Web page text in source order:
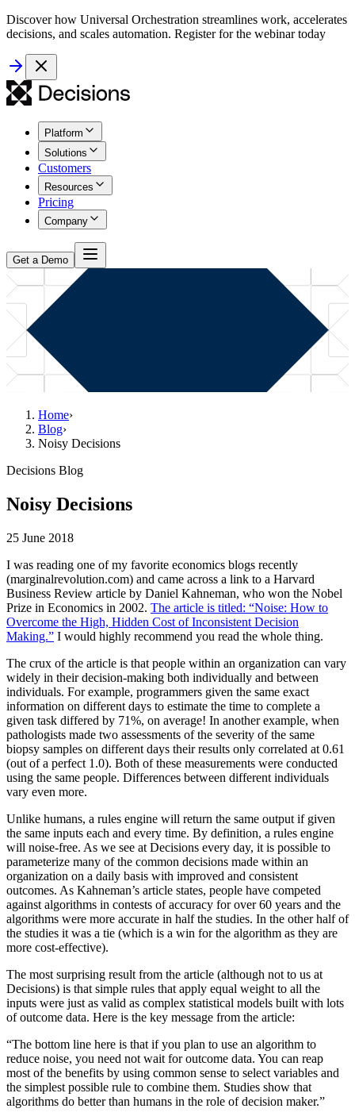
Discover how Universal Orchestration streamlines work, accelerates
decisions, and scales automation. Register for the webinar today
Platform
Solutions
Customers
Resources
Pricing
Company
Get a Demo
Home›
Blog›
Noisy Decisions
Decisions Blog
Noisy Decisions
25 June 2018
I was reading one of my favorite economics blogs recently
(marginalrevolution.com) and came across a link to a Harvard
Business Review article by Daniel Kahneman, who won the Nobel
Prize in Economics in 2002. The article is titled: “Noise: How to
Overcome the High, Hidden Cost of Inconsistent Decision
Making.” I would highly recommend you read the whole thing.
The crux of the article is that people within an organization can vary
widely in their decision-making both individually and between
individuals. For example, programmers given the same exact
information on different days to estimate the time to complete a
given task differed by 71%, on average! In another example, when
pathologists made two assessments of the severity of the same
biopsy samples on different days their results only correlated at 0.61
(out of a perfect 1.0). Both of these measurements were conducted
using the same people. Differences between different individuals
vary even more.
Unlike humans, a rules engine will return the same output if given
the same inputs each and every time. By definition, a rules engine
will noise-free. As we see at Decisions every day, it is possible to
parameterize many of the common decisions made within an
organization on a daily basis with improved and consistent
outcomes. As Kahneman’s article states, people have competed
against algorithms in contests of accuracy for over 60 years and the
algorithms were more accurate in half the studies. In the other half of
the studies it was a tie (which is a win for the algorithm as they are
more cost-effective).
The most surprising result from the article (although not to us at
Decisions) is that simple rules that apply equal weight to all the
inputs were just as valid as complex statistical models built with lots
of outcome data. Here is the key message from the article:
“The bottom line here is that if you plan to use an algorithm to
reduce noise, you need not wait for outcome data. You can reap
most of the benefits by using common sense to select variables and
the simplest possible rule to combine them. Studies show that
algorithms do better than humans in the role of decision maker.”